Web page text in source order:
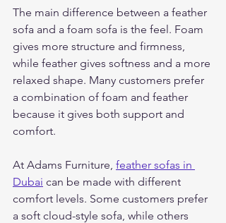
The main difference between a feather
sofa and a foam sofa is the feel. Foam
gives more structure and firmness,
while feather gives softness and a more
relaxed shape. Many customers prefer
a combination of foam and feather
because it gives both support and
comfort.
At Adams Furniture, feather sofas in
Dubai can be made with different
comfort levels. Some customers prefer
a soft cloud-style sofa, while others